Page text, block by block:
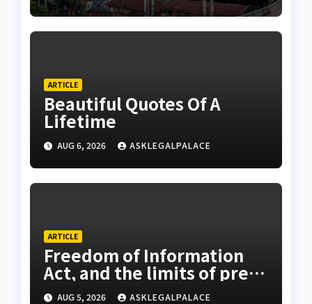
ARTICLE
Beautiful Quotes Of A
Lifetime
AUG 6, 2026 ASKLEGALPALACE
ARTICLE
Freedom of Information
Act, and the limits of press
freedom
AUG 5, 2026 ASKLEGALPALACE